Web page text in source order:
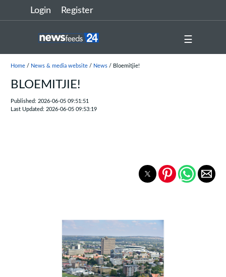
Login Register
☰
Home/ News & media website/ News/ Bloemitjie!
BLOEMITJIE!
Published: 2026-06-05 09:51:51
Last Updated: 2026-06-05 09:53:19